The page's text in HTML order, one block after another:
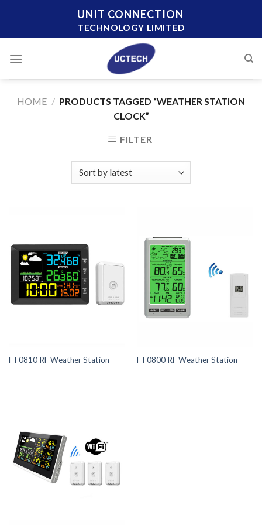
content
UNIT CONNECTION
TECHNOLOGY LIMITED
HOME / PRODUCTS TAGGED “WEATHER STATION
CLOCK”
FILTER
FT0810 RF Weather Station FT0800 RF Weather Station